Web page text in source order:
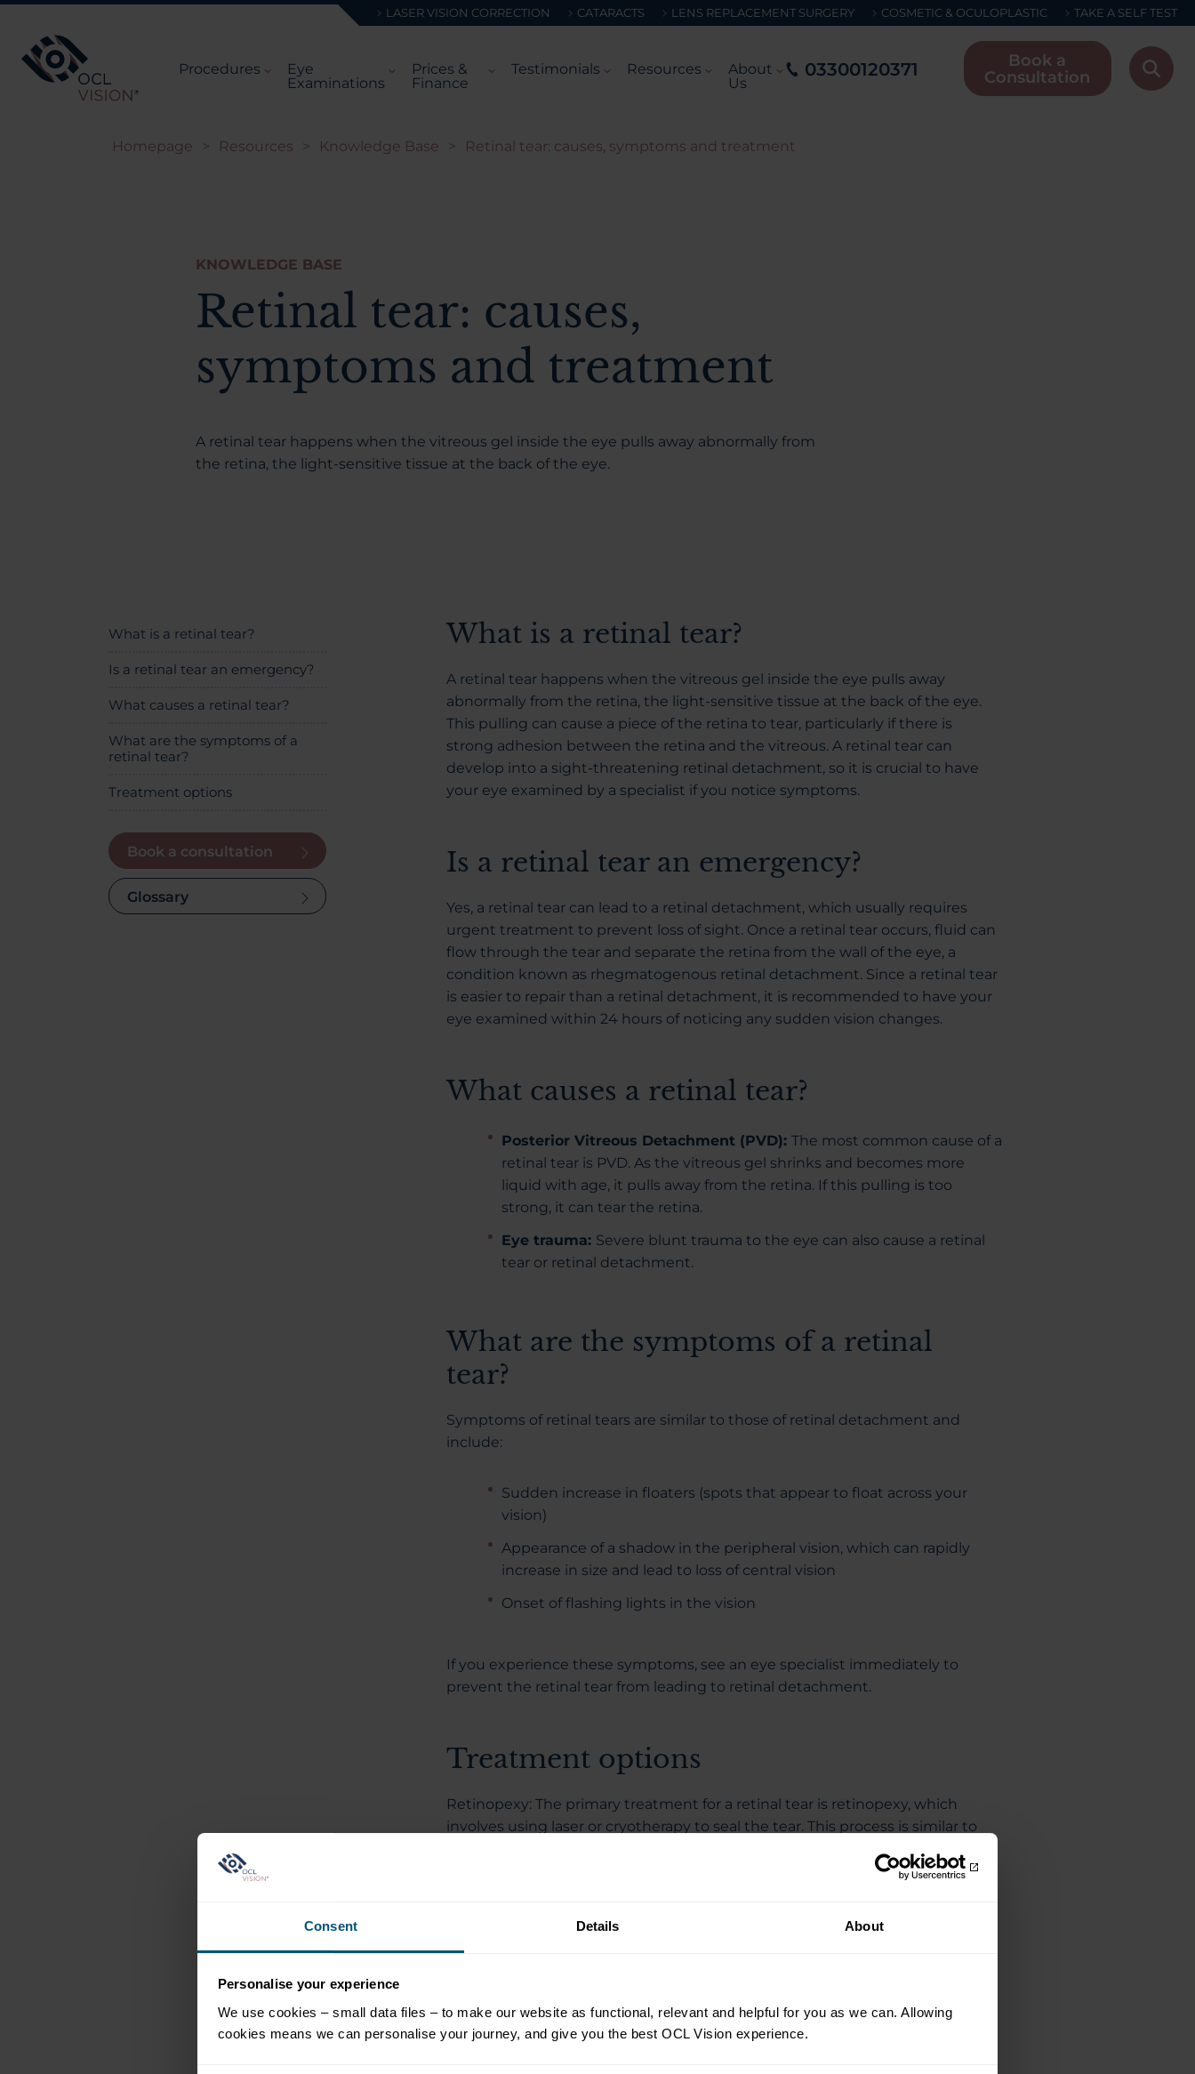
Consent Details About
Personalise your experience
We use cookies – small data files – to make our website as functional, relevant and helpful for you as we can. Allowing
cookies means we can personalise your journey, and give you the best OCL Vision experience.
LASER VISION CORRECTION CATARACTS LENS REPLACEMENT SURGERY COSMETIC & OCULOPLASTIC TAKE A SELF TEST
Procedures
Eye
Examinations
Prices &
Finance
Testimonials Resources
About
Us
03300120371
Book a
Consultation
Homepage > Resources > Knowledge Base > Retinal tear: causes, symptoms and treatment
KNOWLEDGE BASE
Retinal tear: causes,
symptoms and treatment
A retinal tear happens when the vitreous gel inside the eye pulls away abnormally from
the retina, the light-sensitive tissue at the back of the eye.
What is a retinal tear?
Is a retinal tear an emergency?
What causes a retinal tear?
What are the symptoms of a
retinal tear?
Treatment options
Book a consultation
Glossary
What is a retinal tear?
A retinal tear happens when the vitreous gel inside the eye pulls away
abnormally from the retina, the light-sensitive tissue at the back of the eye.
This pulling can cause a piece of the retina to tear, particularly if there is
strong adhesion between the retina and the vitreous. A retinal tear can
develop into a sight-threatening retinal detachment, so it is crucial to have
your eye examined by a specialist if you notice symptoms.
Is a retinal tear an emergency?
Yes, a retinal tear can lead to a retinal detachment, which usually requires
urgent treatment to prevent loss of sight. Once a retinal tear occurs, fluid can
flow through the tear and separate the retina from the wall of the eye, a
condition known as rhegmatogenous retinal detachment. Since a retinal tear
is easier to repair than a retinal detachment, it is recommended to have your
eye examined within 24 hours of noticing any sudden vision changes.
What causes a retinal tear?
Posterior Vitreous Detachment (PVD): The most common cause of a
retinal tear is PVD. As the vitreous gel shrinks and becomes more
liquid with age, it pulls away from the retina. If this pulling is too
strong, it can tear the retina.
Eye trauma: Severe blunt trauma to the eye can also cause a retinal
tear or retinal detachment.
What are the symptoms of a retinal
tear?
Symptoms of retinal tears are similar to those of retinal detachment and
include:
Sudden increase in floaters (spots that appear to float across your
vision)
Appearance of a shadow in the peripheral vision, which can rapidly
increase in size and lead to loss of central vision
Onset of flashing lights in the vision
If you experience these symptoms, see an eye specialist immediately to
prevent the retinal tear from leading to retinal detachment.
Treatment options
Retinopexy: The primary treatment for a retinal tear is retinopexy, which
involves using laser or cryotherapy to seal the tear. This process is similar to
detaching from the eye wall. The treatment is performed under local
What to expect after treatment
the next day. You may be prescribed eye drops for a week or more, and your
eye may be red and feel gritty or dry during this period.